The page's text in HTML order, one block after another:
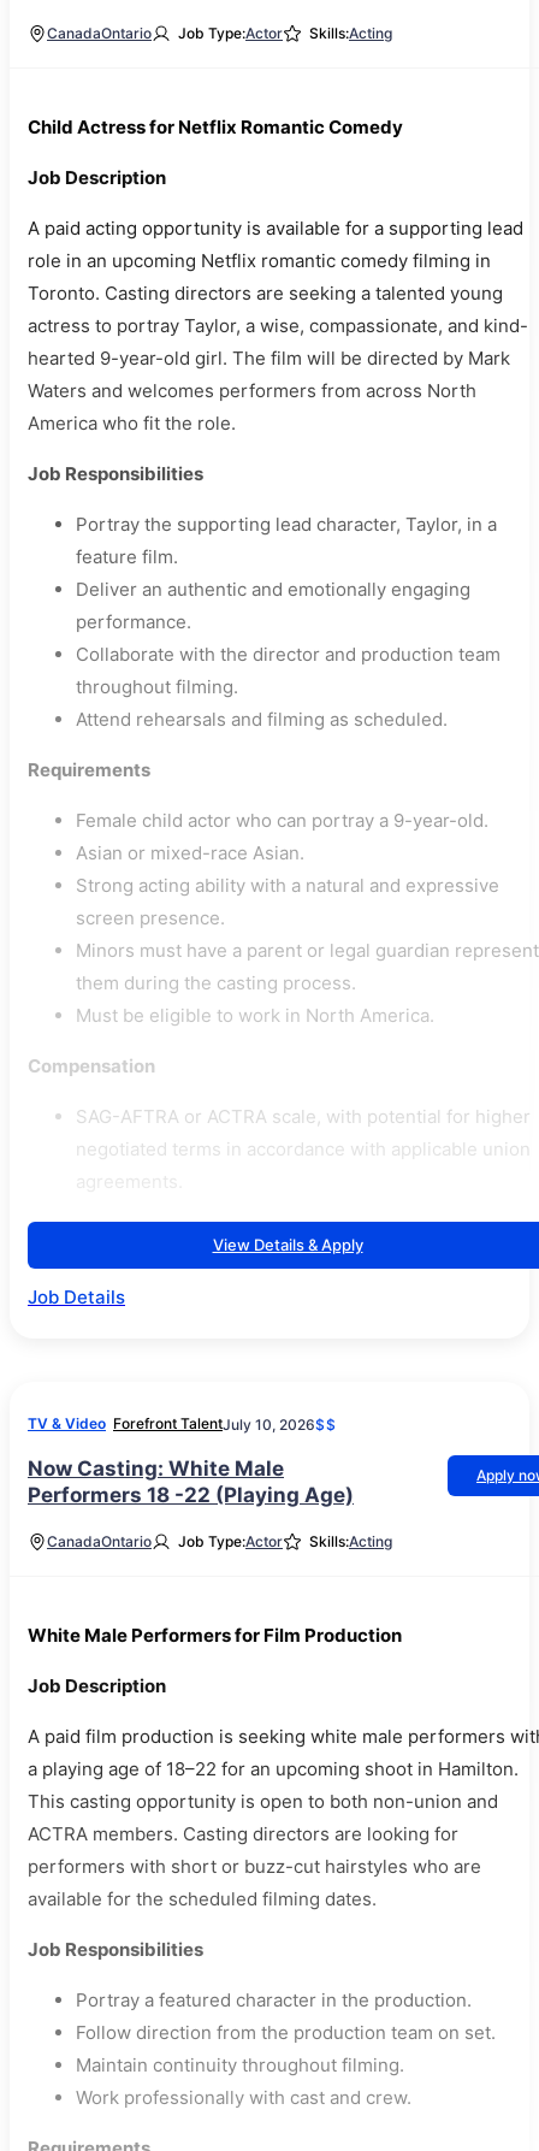
CanadaOntario Job Type:Actor Skills:Acting
Child Actress for Netflix Romantic Comedy
Job Description
A paid acting opportunity is available for a supporting lead
role in an upcoming Netflix romantic comedy filming in
Toronto. Casting directors are seeking a talented young
actress to portray Taylor, a wise, compassionate, and kind-
hearted 9-year-old girl. The film will be directed by Mark
Waters and welcomes performers from across North
America who fit the role.
Job Responsibilities
Portray the supporting lead character, Taylor, in a
feature film.
Deliver an authentic and emotionally engaging
performance.
Collaborate with the director and production team
throughout filming.
Attend rehearsals and filming as scheduled.
Requirements
Female child actor who can portray a 9-year-old.
Asian or mixed-race Asian.
Strong acting ability with a natural and expressive
screen presence.
Minors must have a parent or legal guardian represent
them during the casting process.
Must be eligible to work in North America.
Compensation
SAG-AFTRA or ACTRA scale, with potential for higher
negotiated terms in accordance with applicable union
View Details & Apply
Job Details
TV & Video Forefront TalentJuly 10, 2026$$
Now Casting: White Male
Performers 18 -22 (Playing Age)
Apply
CanadaOntario Job Type:Actor Skills:Acting
White Male Performers for Film Production
Job Description
A paid film production is seeking white male performers
a playing age of 18–22 for an upcoming shoot in Hamilton.
This casting opportunity is open to both non-union and
ACTRA members. Casting directors are looking for
performers with short or buzz-cut hairstyles who are
available for the scheduled filming dates.
Job Responsibilities
Portray a featured character in the production.
Follow direction from the production team on set.
Maintain continuity throughout filming.
Work professionally with cast and crew.